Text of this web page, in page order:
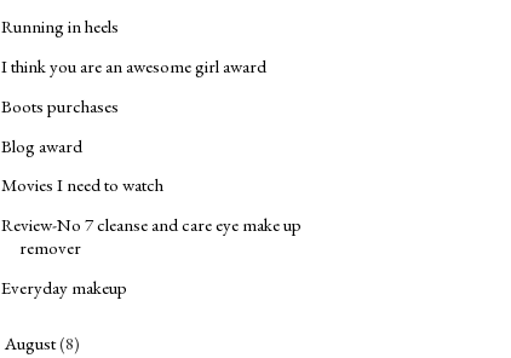
Running in heels
I think you are an awesome girl award
Boots purchases
Blog award
Movies I need to watch
Review-No 7 cleanse and care eye make up
remover
Everyday makeup
August(8)